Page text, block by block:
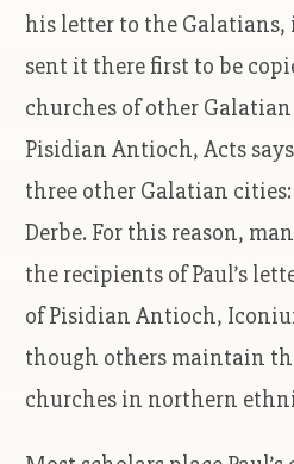
his letter to the
sent it there first to be
churches of other
Pisidian Antioch, Acts
three other Galatian
Derbe. For this reason,
the recipients of Paul’s
of Pisidian Antioch,
though others maintain
churches in northern